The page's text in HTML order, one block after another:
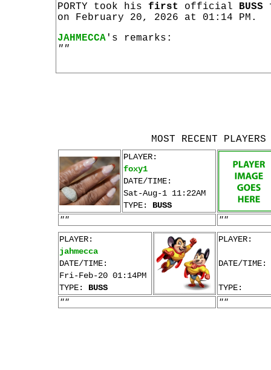
PORTY took his first official BUSS
on February 20, 2026 at 01:14 PM.
JAHMECCA 's remarks:
""
MOST RECENT
PLAYER:
foxy1
DATE/TIME:
Sat-Aug-1 11:22AM
TYPE: BUSS
""
""
PLAYER:
jahmecca
DATE/TIME:
Fri-Feb-20 01:14PM
TYPE: BUSS
PLAYER:
DATE/TIME:
TYPE:
""
""